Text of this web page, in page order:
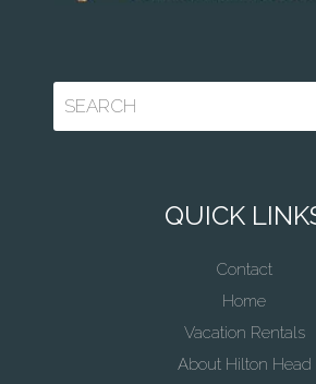
QUICK
Contact
Home
Vacation Rentals
About Hilton Head